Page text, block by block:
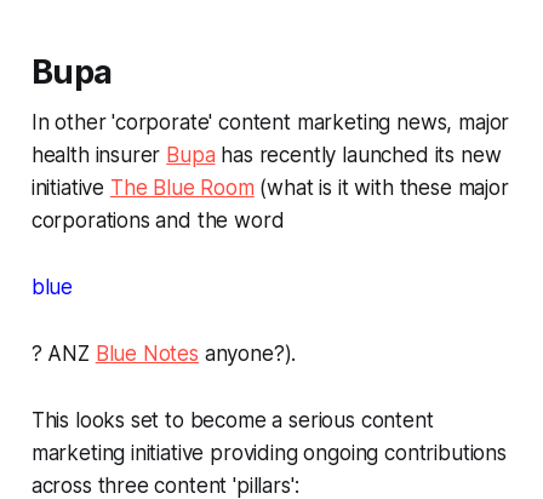
Bupa
In other 'corporate' content marketing news, major
health insurer Bupa has recently launched its new
initiative The Blue Room (what is it with these major
corporations and the word
blue
? ANZ Blue Notes anyone?).
This looks set to become a serious content
marketing initiative providing ongoing contributions
across three content 'pillars':